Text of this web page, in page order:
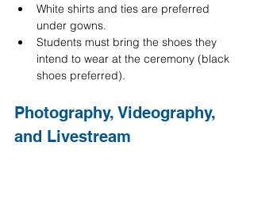
White shirts and ties are preferred
under gowns.
Students must bring the shoes they
intend to wear at the ceremony (black
shoes preferred).
Photography, Videography,
and Livestream